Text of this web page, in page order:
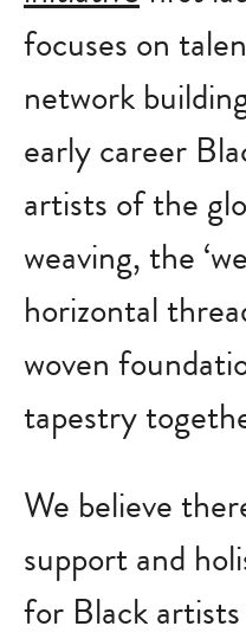
focuses on
network
early career
artists of the
weaving, the
horizontal
woven
tapestry
We believe
support and
for Black